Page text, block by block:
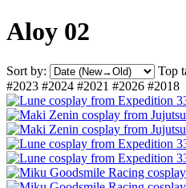
Aloy 02
Sort by: Top
#2023 #2024 #2021 #2026 #2018